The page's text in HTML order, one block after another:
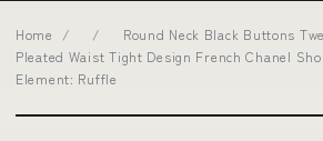
Home / /
Round Neck Black Buttons
Pleated Waist Tight Design French Chanel
Element: Ruffle